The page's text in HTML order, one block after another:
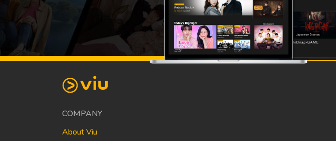
COMPANY
About Viu